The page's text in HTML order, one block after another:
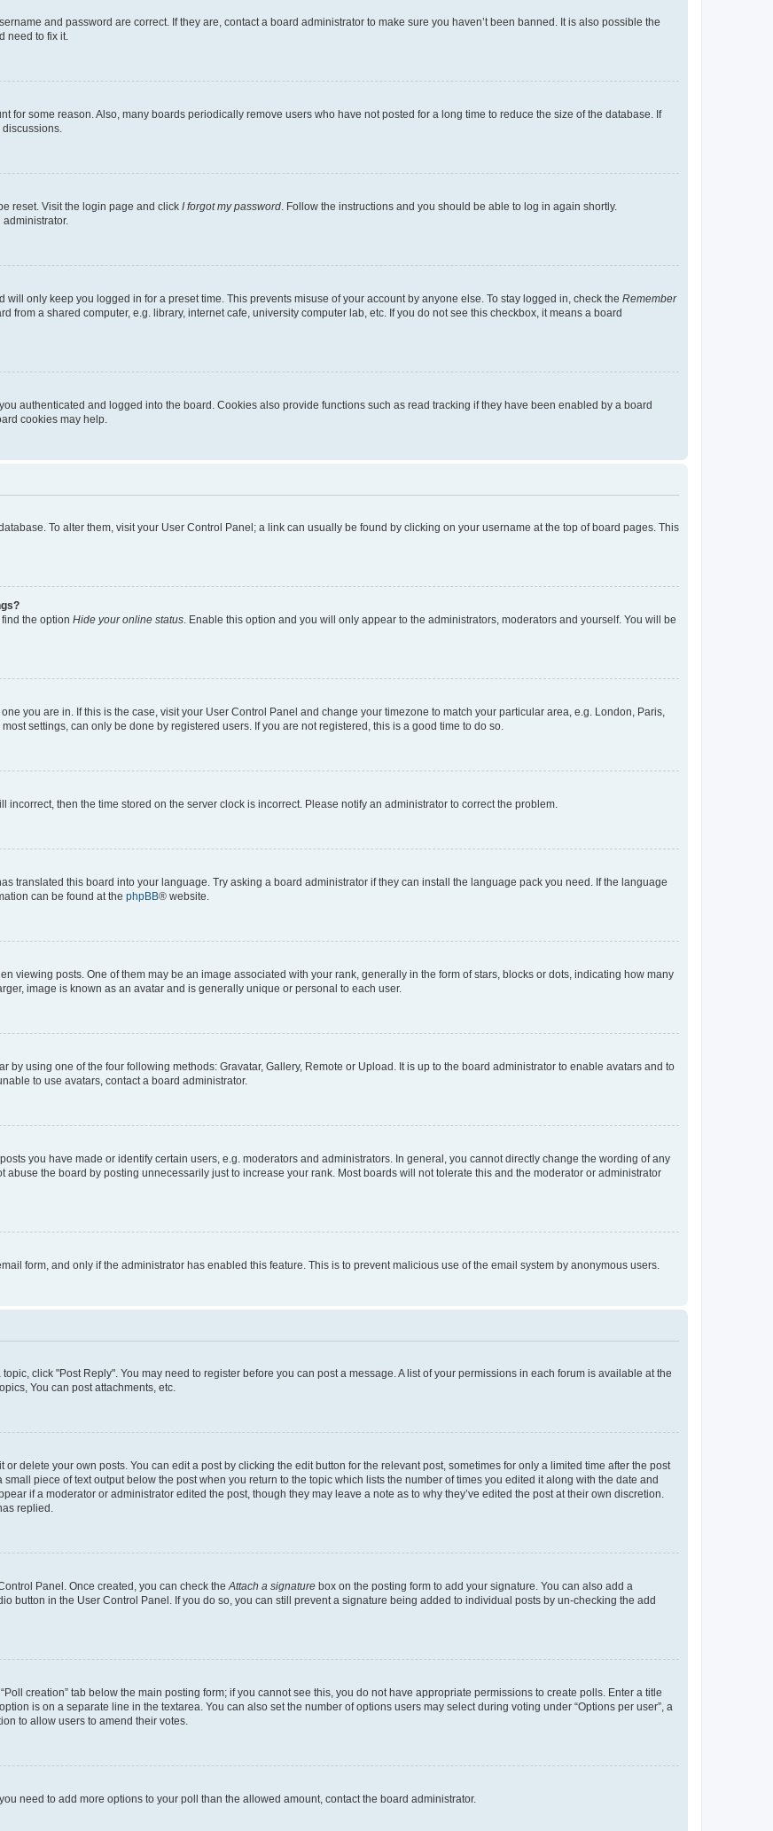
and password are correct. If they are, contact a board administrator to make sure you haven’t been banned. It is also possible the
need to fix it.
for some reason. Also, many boards periodically remove users who have not posted for a long time to reduce the size of the database. If
reset. Visit the login page and click I forgot my password . Follow the instructions and you should be able to log in again shortly.
will only keep you logged in for a preset time. This prevents misuse of your account by anyone else. To stay logged in, check the Remember
from a shared computer, e.g. library, internet cafe, university computer lab, etc. If you do not see this checkbox, it means a board
authenticated and logged into the board. Cookies also provide functions such as read tracking if they have been enabled by a board
cookies may help.
To alter them, visit your User Control Panel; a link can usually be found by clicking on your username at the top of board pages. This
the option Hide your online status . Enable this option and you will only appear to the administrators, moderators and yourself. You will be
you are in. If this is the case, visit your User Control Panel and change your timezone to match your particular area, e.g. London, Paris,
settings, can only be done by registered users. If you are not registered, this is a good time to do so.
then the time stored on the server clock is incorrect. Please notify an administrator to correct the problem.
translated this board into your language. Try asking a board administrator if they can install the language pack you need. If the language
can be found at the phpBB® website.
viewing posts. One of them may be an image associated with your rank, generally in the form of stars, blocks or dots, indicating how many
image is known as an avatar and is generally unique or personal to each user.
by using one of the four following methods: Gravatar, Gallery, Remote or Upload. It is up to the board administrator to enable avatars and to
to use avatars, contact a board administrator.
you have made or identify certain users, e.g. moderators and administrators. In general, you cannot directly change the wording of any
the board by posting unnecessarily just to increase your rank. Most boards will not tolerate this and the moderator or administrator
form, and only if the administrator has enabled this feature. This is to prevent malicious use of the email system by anonymous users.
click "Post Reply". You may need to register before you can post a message. A list of your permissions in each forum is available at the
You can post attachments, etc.
delete your own posts. You can edit a post by clicking the edit button for the relevant post, sometimes for only a limited time after the post
piece of text output below the post when you return to the topic which lists the number of times you edited it along with the date and
if a moderator or administrator edited the post, though they may leave a note as to why they’ve edited the post at their own discretion.
replied.
Panel. Once created, you can check the Attach a signature box on the posting form to add your signature. You can also add a
button in the User Control Panel. If you do so, you can still prevent a signature being added to individual posts by un-checking the add
creation” tab below the main posting form; if you cannot see this, you do not have appropriate permissions to create polls. Enter a title
is on a separate line in the textarea. You can also set the number of options users may select during voting under “Options per user”, a
to allow users to amend their votes.
need to add more options to your poll than the allowed amount, contact the board administrator.